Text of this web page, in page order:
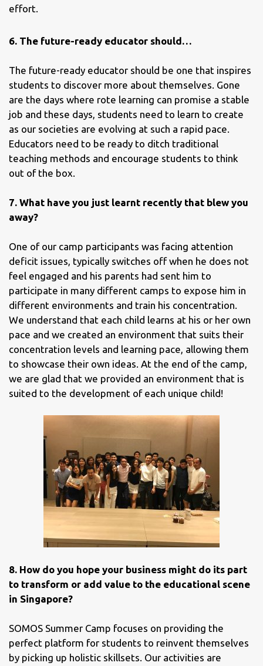
effort.
6. The future-ready educator should…
The future-ready educator should be one that inspires
students to discover more about themselves. Gone
are the days where rote learning can promise a stable
job and these days, students need to learn to create
as our societies are evolving at such a rapid pace.
Educators need to be ready to ditch traditional
teaching methods and encourage students to think
out of the box.
7. What have you just learnt recently that blew you
away?
One of our camp participants was facing attention
deficit issues, typically switches off when he does not
feel engaged and his parents had sent him to
participate in many different camps to expose him in
different environments and train his concentration.
We understand that each child learns at his or her own
pace and we created an environment that suits their
concentration levels and learning pace, allowing them
to showcase their own ideas. At the end of the camp,
we are glad that we provided an environment that is
suited to the development of each unique child!
8. How do you hope your business might do its part
to transform or add value to the educational scene
in Singapore?
SOMOS Summer Camp focuses on providing the
perfect platform for students to reinvent themselves
by picking up holistic skillsets. Our activities are